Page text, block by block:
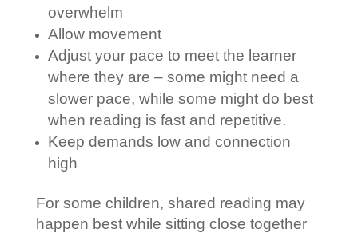
overwhelm
Allow movement
Adjust your pace to meet the learner
where they are – some might need a
slower pace, while some might do best
when reading is fast and repetitive.
Keep demands low and connection
high
For some children, shared reading may
happen best while sitting close together